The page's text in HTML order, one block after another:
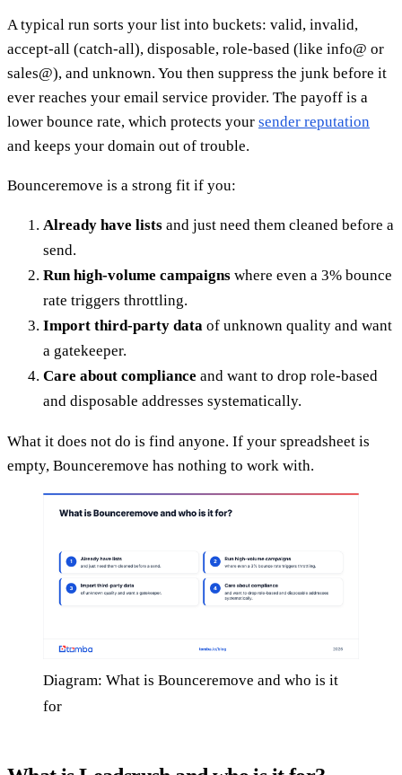
A typical run sorts your list into buckets: valid, invalid,
accept-all (catch-all), disposable, role-based (like info@ or
sales@), and unknown. You then suppress the junk before it
ever reaches your email service provider. The payoff is a
lower bounce rate, which protects your sender reputation
and keeps your domain out of trouble.
Bounceremove is a strong fit if you:
Already have lists and just need them cleaned before a
send.
Run high-volume campaigns where even a 3% bounce
rate triggers throttling.
Import third-party data of unknown quality and want
a gatekeeper.
Care about compliance and want to drop role-based
and disposable addresses systematically.
What it does not do is find anyone. If your spreadsheet is
empty, Bounceremove has nothing to work with.
Diagram: What is Bounceremove and who is it
for